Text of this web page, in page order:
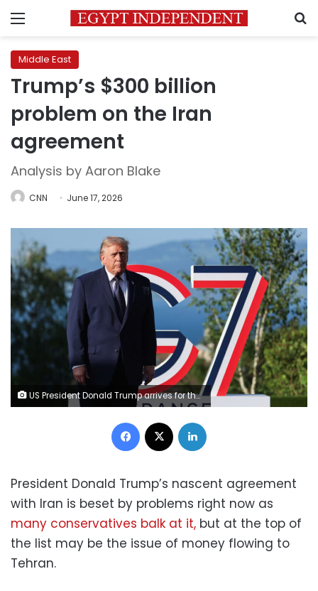
Menu
Middle East
Trump’s $300 billion
problem on the Iran
agreement
Analysis by Aaron Blake
CNN June 17, 2026
US President Donald Trump arrives for the official greeting during the G7 summit, in Evian, eastern France, on June 15. Ludovic Marin/AFP/Getty Images
Facebook
President Donald Trump’s nascent agreement
with Iran is beset by problems right now as
many conservatives balk at it, but at the top of
the list may be the issue of money flowing to
Tehran.